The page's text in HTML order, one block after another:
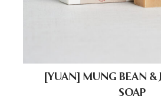
[YUAN] MUNG BEAN &
SOAP